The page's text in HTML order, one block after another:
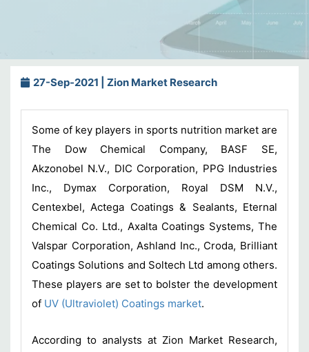
27-Sep-2021 | Zion Market Research
Some of key players in sports nutrition market are
The Dow Chemical Company, BASF SE,
Akzonobel N.V., DIC Corporation, PPG Industries
Inc., Dymax Corporation, Royal DSM N.V.,
Centexbel, Actega Coatings & Sealants, Eternal
Chemical Co. Ltd., Axalta Coatings Systems, The
Valspar Corporation, Ashland Inc., Croda, Brilliant
Coatings Solutions and Soltech Ltd among others.
These players are set to bolster the development
of UV (Ultraviolet) Coatings market.
According to analysts at Zion Market Research,